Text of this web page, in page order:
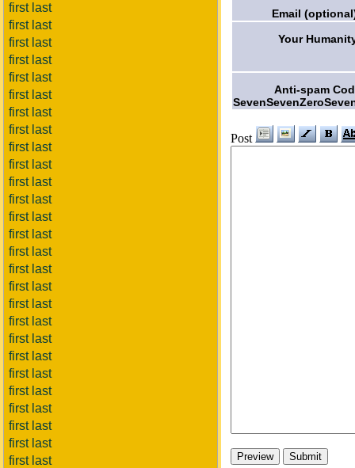
first last
first last
first last
first last
first last
first last
first last
first last
first last
first last
first last
first last
first last
first last
first last
first last
first last
first last
first last
first last
first last
first last
first last
first last
first last
first last
first last
Email
Your
Anti-spam
Post